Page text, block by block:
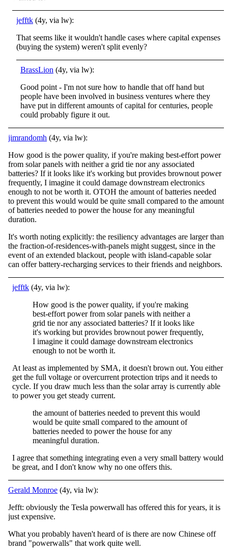
jefftk (4y, via lw):
That seems like it wouldn't handle cases where capital expenses
(buying the system) weren't split evenly?
BrassLion (4y, via lw):
Good point - I'm not sure how to handle that off hand but
people have been involved in business ventures where they
have put in different amounts of capital for centuries, people
could probably figure it out.
jimrandomh (4y, via lw):
How good is the power quality, if you're making best-effort power
from solar panels with neither a grid tie nor any associated
batteries? If it looks like it's working but provides brownout power
frequently, I imagine it could damage downstream electronics
enough to not be worth it. OTOH the amount of batteries needed
to prevent this would would be quite small compared to the amount
of batteries needed to power the house for any meaningful
duration.
It's worth noting explicitly: the resiliency advantages are larger than
the fraction-of-residences-with-panels might suggest, since in the
event of an extended blackout, people with island-capable solar
can offer battery-recharging services to their friends and neighbors.
jefftk (4y, via lw):
How good is the power quality, if you're making
best-effort power from solar panels with neither a
grid tie nor any associated batteries? If it looks like
it's working but provides brownout power frequently,
I imagine it could damage downstream electronics
enough to not be worth it.
At least as implemented by SMA, it doesn't brown out. You either
get the full voltage or overcurrent protection trips and it needs to
cycle. If you draw much less than the solar array is currently able
to power you get steady current.
the amount of batteries needed to prevent this would
would be quite small compared to the amount of
batteries needed to power the house for any
meaningful duration.
I agree that something integrating even a very small battery would
be great, and I don't know why no one offers this.
Gerald Monroe (4y, via lw):
Jefft: obviously the Tesla powerwall has offered this for years, it is
just expensive.
What you probably haven't heard of is there are now Chinese off
brand "powerwalls" that work quite well.